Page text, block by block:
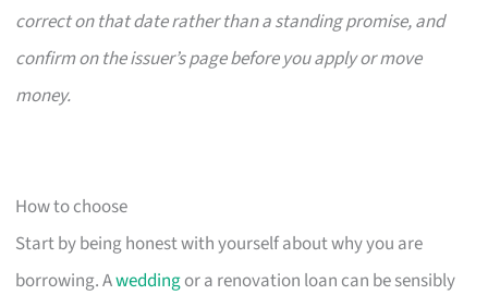
correct on that date rather than a standing promise, and
confirm on the issuer’s page before you apply or move
money.
How to choose
Start by being honest with yourself about why you are
borrowing. Aweddingor a renovation loan can be sensibly